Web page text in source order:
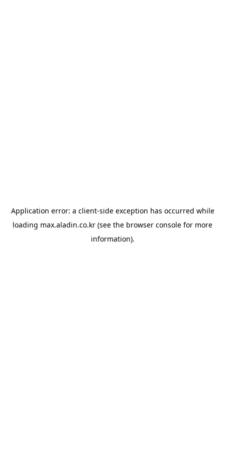
Application error: a client-side exception has occurred while
loading max.aladin.co.kr (see the browser console for more
information).